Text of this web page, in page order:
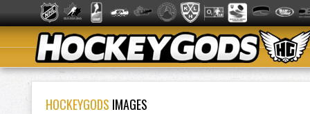
HOCKEYGODS IMAGES